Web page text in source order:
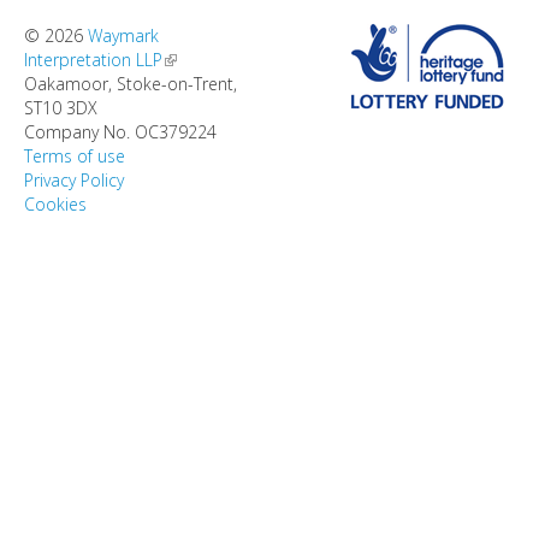
© 2026 Waymark
Interpretation LLP(link is external)
Oakamoor, Stoke-on-Trent,
ST10 3DX
Company No. OC379224
Terms of use
Privacy Policy
Cookies